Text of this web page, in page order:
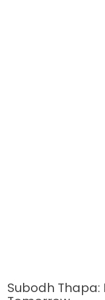
Subodh